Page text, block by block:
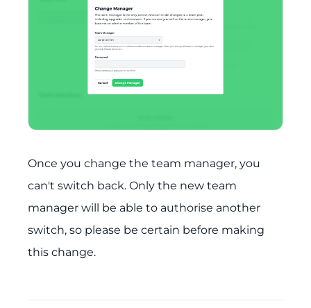
Once you change the team manager, you
can't switch back. Only the new team
manager will be able to authorise another
switch, so please be certain before making
this change.